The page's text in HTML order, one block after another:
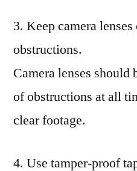
3. Keep camera
obstructions.
Camera lenses should
of obstructions at all
clear footage.
4. Use tamper-proof